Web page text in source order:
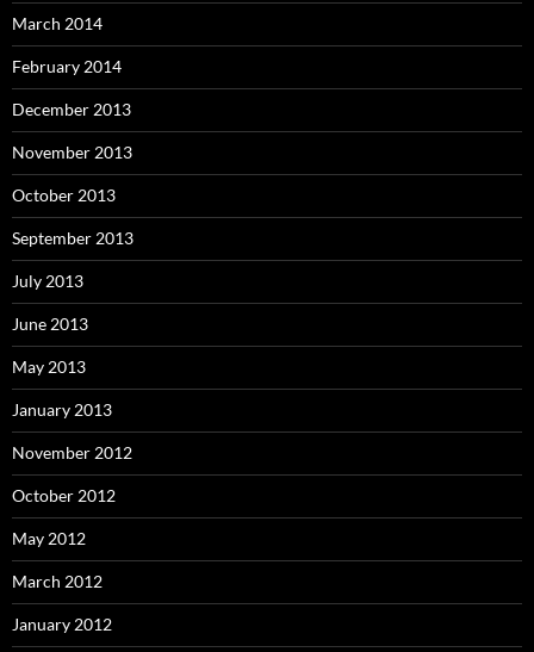
March 2014
February 2014
December 2013
November 2013
October 2013
September 2013
July 2013
June 2013
May 2013
January 2013
November 2012
October 2012
May 2012
March 2012
January 2012